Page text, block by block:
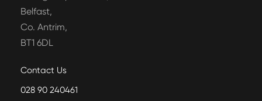
Belfast,
Co. Antrim,
BT1 6DL
Contact Us
028 90 240461